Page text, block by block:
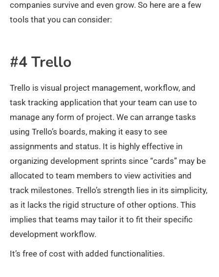
companies survive and even grow. So here are a few
tools that you can consider:
#4 Trello
Trello is visual project management, workflow, and
task tracking application that your team can use to
manage any form of project. We can arrange tasks
using Trello’s boards, making it easy to see
assignments and status. It is highly effective in
organizing development sprints since “cards” may be
allocated to team members to view activities and
track milestones. Trello’s strength lies in its simplicity,
as it lacks the rigid structure of other options. This
implies that teams may tailor it to fit their specific
development workflow.
It’s free of cost with added functionalities.